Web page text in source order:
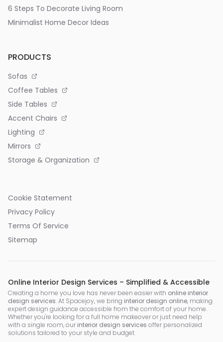
6 Steps To Decorate Living Room
Minimalist Home Decor Ideas
PRODUCTS
Sofas
Coffee Tables
Side Tables
Accent Chairs
Lighting
Mirrors
Storage & Organization
Cookie Statement
Privacy Policy
Terms Of Service
Sitemap
Online Interior Design Services – Simplified & Accessible
Creating a home you love has never been easier with online interior
design services. At Spacejoy, we bring interior design online, making
expert design guidance accessible from the comfort of your home.
Whether you're looking for a full home makeover or just need help
with a single room, our interior design services offer personalized
solutions tailored to your style and budget.